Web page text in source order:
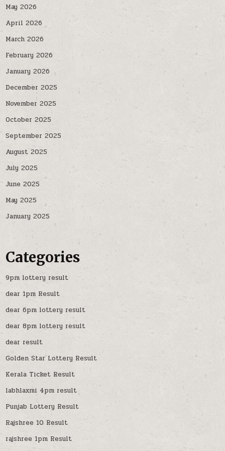
May 2026
April 2026
March 2026
February 2026
January 2026
December 2025
November 2025
October 2025
September 2025
August 2025
July 2025
June 2025
May 2025
January 2025
Categories
9pm lottery result
dear 1pm Result
dear 6pm lottery result
dear 8pm lottery result
dear result
Golden Star Lottery Result
Kerala Ticket Result
labhlaxmi 4pm result
Punjab Lottery Result
Rajshree 10 Result
rajshree 1pm Result